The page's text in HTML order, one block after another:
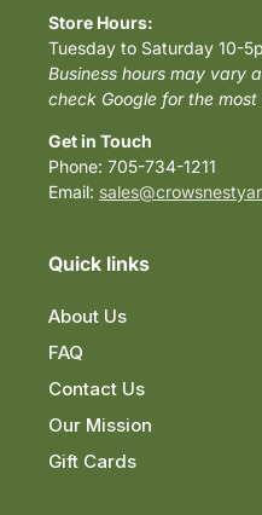
Store Hours:
Tuesday to Saturday 10-
Business hours may vary
check Google for the
Get in Touch
Phone: 705-734-1211
Email:
Quick links
About Us
FAQ
Contact Us
Our Mission
Gift Cards